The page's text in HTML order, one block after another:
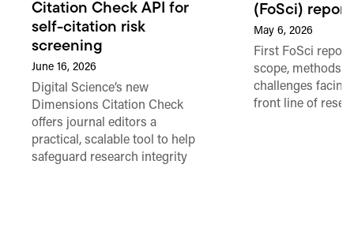
Citation Check API for
self-citation risk
screening
June 16, 2026
Digital Science’s new
Dimensions Citation Check
offers journal editors a
practical, scalable tool to help
safeguard research integrity
(FoSci) report
May 6, 2026
First FoSci
scope, methods
challenges facing
front line of